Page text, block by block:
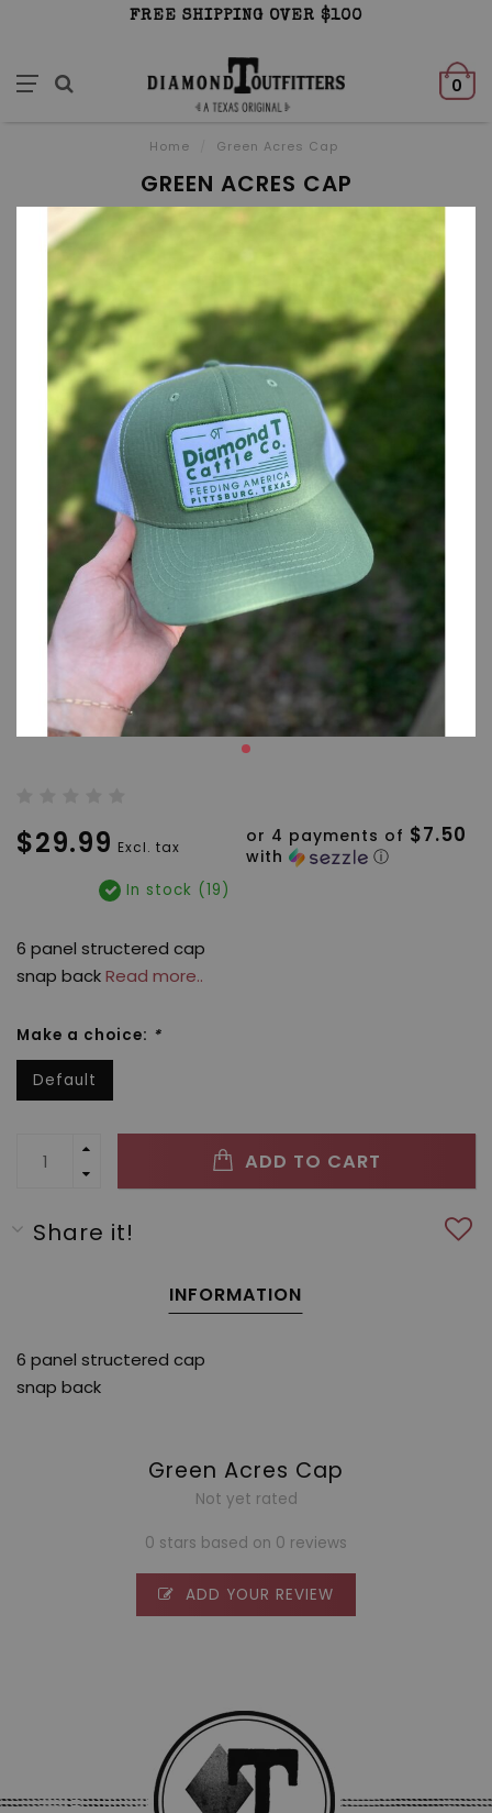
FREE SHIPPING OVER $100
0
Home Green Acres Cap
GREEN ACRES CAP
$29.99 Excl. tax
or 4 payments of $7.50
with ⓘ
In stock (19)
6 panel structered cap
snap backRead more..
Make a choice: *
Default
ADD TO CART
Share it!
INFORMATION
6 panel structered cap
snap back
Green Acres Cap
Not yet rated
0 stars based on 0 reviews
ADD YOUR REVIEW